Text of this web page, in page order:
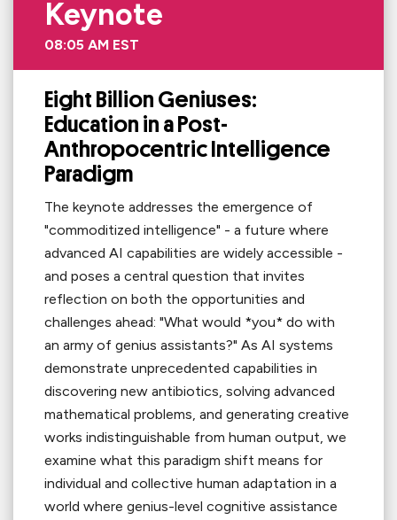
Keynote
08:05 AM EST
Eight Billion Geniuses:
Education in a Post-
Anthropocentric Intelligence
Paradigm
The keynote addresses the emergence of
"commoditized intelligence" - a future where
advanced AI capabilities are widely accessible -
and poses a central question that invites
reflection on both the opportunities and
challenges ahead: "What would *you* do with
an army of genius assistants?" As AI systems
demonstrate unprecedented capabilities in
discovering new antibiotics, solving advanced
mathematical problems, and generating creative
works indistinguishable from human output, we
examine what this paradigm shift means for
individual and collective human adaptation in a
world where genius-level cognitive assistance